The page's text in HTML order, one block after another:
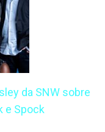
da SNW sobre
e Spock